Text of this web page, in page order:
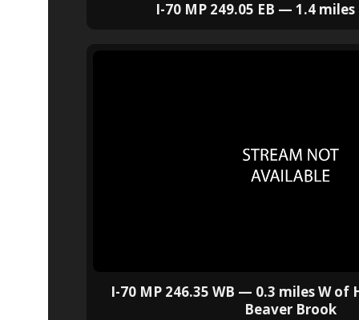
I-70 MP 249.05 EB — 1.4 miles
I-70 MP 246.35 WB — 0.3 miles W of
Beaver Brook